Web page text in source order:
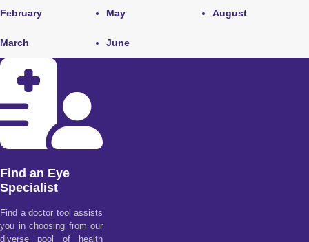
February
March
May
June
August
Find an Eye
Specialist
Find a doctor tool assists
you in choosing from our
diverse pool of health